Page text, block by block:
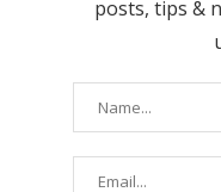
posts, tips &